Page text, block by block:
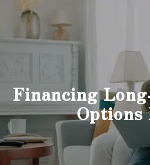
Skip to main content
About
Company Our Team
Financing
Options